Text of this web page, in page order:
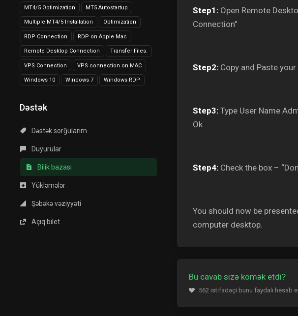
MT4/5 Optimization MT5 Autostartup
Multiple MT4/5 Installation Optimization
RDP Connection RDP on Apple Mac
Remote Desktop Connection Transfer Files.
VPS Connection VPS connection on MAC
Windows 10 Windows 7 Windows RDP
Dəstək
Dəstək sorğularım
Duyurular
Bilik bazası
Yükləmələr
Şəbəkə vəziyyəti
Açıq bilet
Step1: Open Remote
Connection”
Step2: Copy and Paste
Step3: Type User Name
Ok
Step4: Check the box –
You should now be
computer desktop.
Bu cavab sizə kömək etdi?
562 istifadəçi bunu faydalı hesab